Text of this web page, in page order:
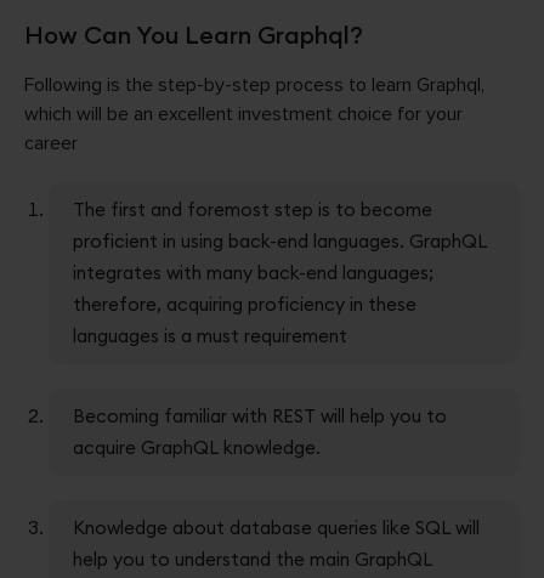
How Can You Learn Graphql?
Following is the step-by-step process to learn Graphql,
which will be an excellent investment choice for your
career
The first and foremost step is to become
proficient in using back-end languages. GraphQL
integrates with many back-end languages;
therefore, acquiring proficiency in these
languages is a must requirement
Becoming familiar with REST will help you to
acquire GraphQL knowledge.
Knowledge about database queries like SQL will
help you to understand the main GraphQL